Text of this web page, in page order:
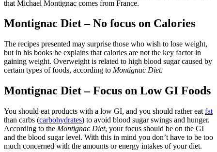
that Michael Montignac comes from France.
Montignac Diet – No focus on Calories
The recipes presented may surprise those who wish to lose weight,
but in his books he explains that calories are not the key factor in
gaining weight. Overweight is related to high blood sugar caused by
certain types of foods, according to Montignac Diet.
Montignac Diet – Focus on Low GI Foods
You should eat products with a low GI, and you should rather eat fat
than carbs (carbohydrates) to avoid blood sugar swings and hunger.
According to the Montignac Diet, your focus should be on the GI
and the blood sugar level. With this in mind you don’t have to be too
much concerned with the amounts or energy intakes of your diet.